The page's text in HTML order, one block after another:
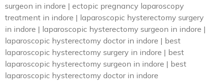
surgeon in indore | ectopic pregnancy laparoscopy
treatment in indore | laparoscopic hysterectomy surgery
in indore | laparoscopic hysterectomy surgeon in indore |
laparoscopic hysterectomy doctor in indore | best
laparoscopic hysterectomy surgery in indore | best
laparoscopic hysterectomy surgeon in indore | best
laparoscopic hysterectomy doctor in indore